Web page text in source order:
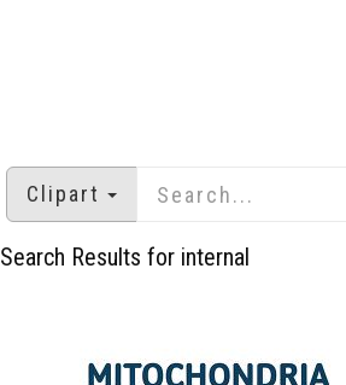
Clipart
Search Results for internal